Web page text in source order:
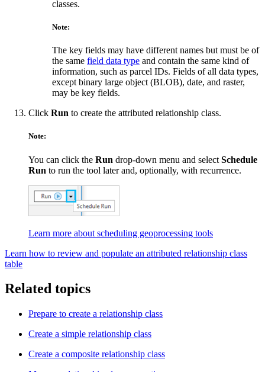
classes.
Note:
The key fields may have different names but must be of
the same field data type and contain the same kind of
information, such as parcel IDs. Fields of all data types,
except binary large object (BLOB), date, and raster,
may be key fields.
Click Run to create the attributed relationship class.
Note:
You can click the Run drop-down menu and select Schedule
Run to run the tool later and, optionally, with recurrence.
Learn more about scheduling geoprocessing tools
Learn how to review and populate an attributed relationship class
table
Related topics
Prepare to create a relationship class
Create a simple relationship class
Create a composite relationship class